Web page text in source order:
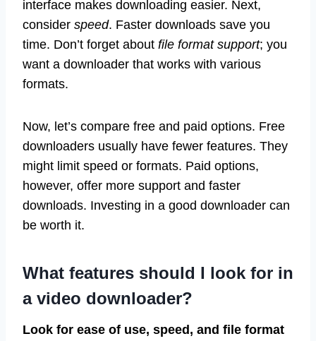
interface makes downloading easier. Next,
consider speed. Faster downloads save you
time. Don’t forget about file format support; you
want a downloader that works with various
formats.
Now, let’s compare free and paid options. Free
downloaders usually have fewer features. They
might limit speed or formats. Paid options,
however, offer more support and faster
downloads. Investing in a good downloader can
be worth it.
What features should I look for in
a video downloader?
Look for ease of use, speed, and file format